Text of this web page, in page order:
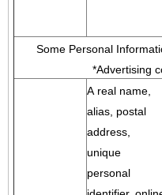
Some Personal
*Advertising
A real name,
alias, postal
address,
unique
personal